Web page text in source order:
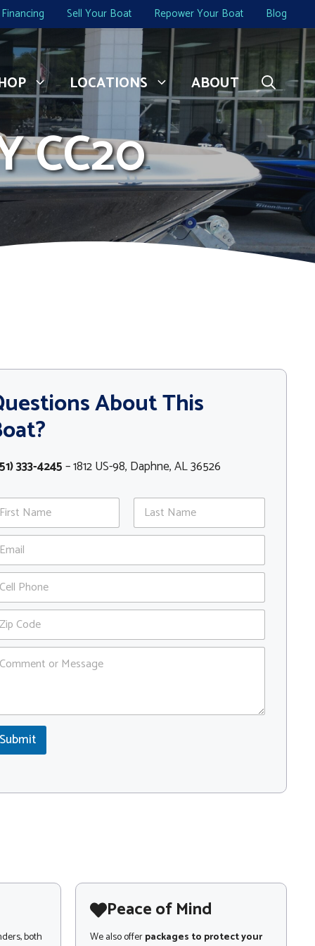
Financing Sell Your Boat Repower Your Boat Blog
LOCATIONS ABOUT
CC20
About This
333-4245– 1812 US-98, Daphne, AL 36526
Last
Submit
both
Peace of Mind
We also offerpackages to protect your